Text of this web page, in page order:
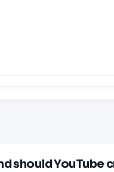
should YouTube